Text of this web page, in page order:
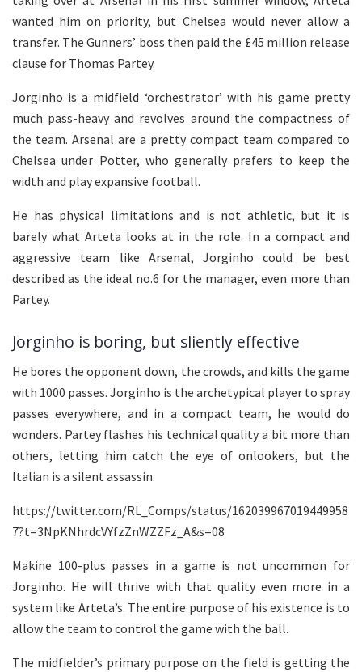
wanted him on priority, but Chelsea would never allow a
transfer. The Gunners’ boss then paid the £45 million release
clause for Thomas Partey.
Jorginho is a midfield ‘orchestrator’ with his game pretty
much pass-heavy and revolves around the compactness of
the team. Arsenal are a pretty compact team compared to
Chelsea under Potter, who generally prefers to keep the
width and play expansive football.
He has physical limitations and is not athletic, but it is
barely what Arteta looks at in the role. In a compact and
aggressive team like Arsenal, Jorginho could be best
described as the ideal no.6 for the manager, even more than
Partey.
Jorginho is boring, but sliently effective
He bores the opponent down, the crowds, and kills the game
with 1000 passes. Jorginho is the archetypical player to spray
passes everywhere, and in a compact team, he would do
wonders. Partey flashes his technical quality a bit more than
others, letting him catch the eye of onlookers, but the
Italian is a silent assassin.
https://twitter.com/RL_Comps/status/162039967019449958
7?t=3NpKNhrdcVYfzZnWZZFz_A&s=08
Makine 100-plus passes in a game is not uncommon for
Jorginho. He will thrive with that quality even more in a
system like Arteta’s. The entire purpose of his existence is to
allow the team to control the game with the ball.
The midfielder’s primary purpose on the field is getting the